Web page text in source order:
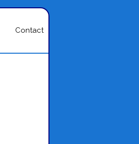
Contact